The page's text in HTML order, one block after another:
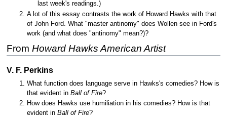
last week's readings.)
A lot of this essay contrasts the work of Howard Hawks with that
of John Ford. What "master antinomy" does Wollen see in Ford's
work (and what does "antinomy" mean?)?
From Howard Hawks American Artist
V. F. Perkins
What function does language serve in Hawks's comedies? How is
that evident inBall of Fire?
How does Hawks use humiliation in his comedies? How is that
evident inBall of Fire?